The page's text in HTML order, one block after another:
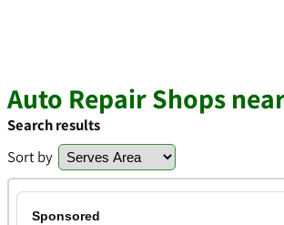
Auto Repair Shops
Search results
Sort by